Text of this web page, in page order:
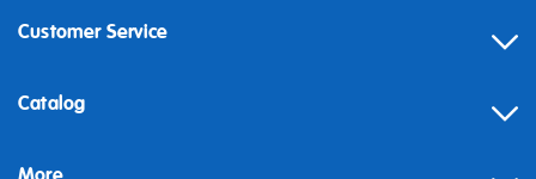
Customer Service
Contact
Catalog